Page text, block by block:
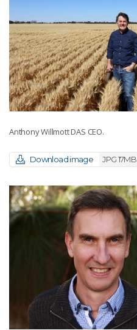
Anthony Willmott DAS CEO.
Download image JPG 17MB